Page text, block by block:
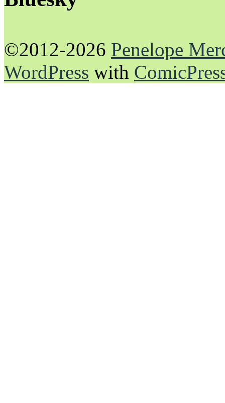
©2012-2026 Penelope
WordPress with